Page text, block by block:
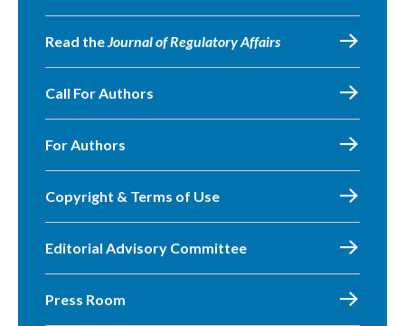
Read theJournal of Regulatory Affairs
Call For Authors
For Authors
Copyright & Terms of Use
Editorial Advisory Committee
Press Room